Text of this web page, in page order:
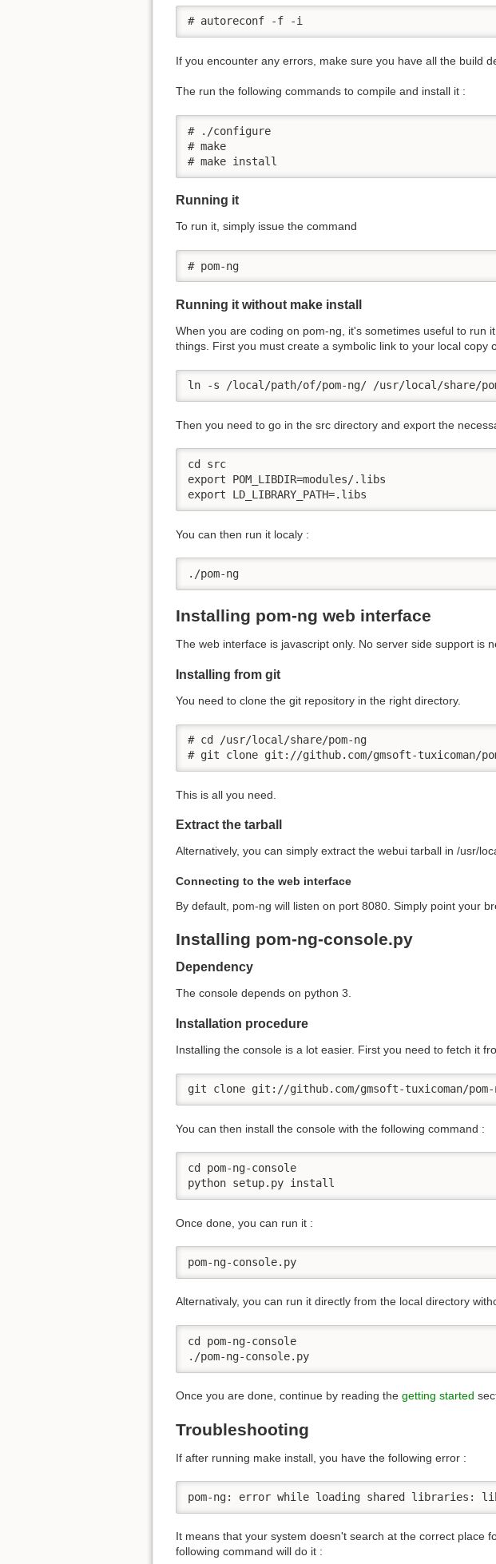
# autoreconf -f -i
If you encounter any errors, make sure you have all the build
The run the following commands to compile and install it :
# ./configure
# make
# make install
Running it
To run it, simply issue the command
# pom-ng
Running it without make install
When you are coding on pom-ng, it's sometimes useful to run
things. First you must create a symbolic link to your local copy
ln -s /local/path/of/pom-ng/ /usr/local/share/
Then you need to go in the src directory and export the
cd src
export POM_LIBDIR=modules/.libs
export LD_LIBRARY_PATH=.libs
You can then run it localy :
./pom-ng
Installing pom-ng web interface
The web interface is javascript only. No server side support is
Installing from git
You need to clone the git repository in the right directory.
# cd /usr/local/share/pom-ng
# git clone git://github.com/gmsoft-tuxicoman/
This is all you need.
Extract the tarball
Alternatively, you can simply extract the webui tarball in /usr/
Connecting to the web interface
By default, pom-ng will listen on port 8080. Simply point your
Installing pom-ng-console.py
Dependency
The console depends on python 3.
Installation procedure
Installing the console is a lot easier. First you need to fetch it
git clone git://github.com/gmsoft-tuxicoman/
You can then install the console with the following command :
cd pom-ng-console
python setup.py install
Once done, you can run it :
pom-ng-console.py
Alternativaly, you can run it directly from the local directory
cd pom-ng-console
./pom-ng-console.py
Once you are done, continue by reading the getting started
Troubleshooting
If after running make install, you have the following error :
pom-ng: error while loading shared libraries:
It means that your system doesn't search at the correct place
following command will do it :